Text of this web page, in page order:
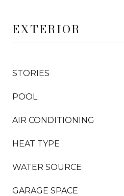
EXTERIOR
STORIES
POOL
AIR CONDITIONING
HEAT TYPE
WATER SOURCE
GARAGE SPACE